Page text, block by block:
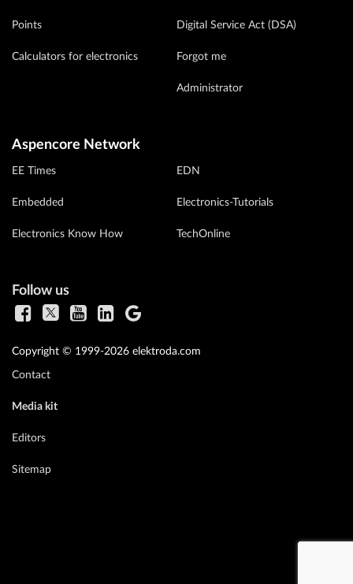
Points
Calculators for electronics
Digital Service Act (DSA)
Forgot me
Administrator
Aspencore Network
EE Times
Embedded
Electronics Know How
EDN
Electronics-Tutorials
TechOnline
Follow us
Copyright © 1999-2026 elektroda.com
Contact
Media kit
Editors
Sitemap